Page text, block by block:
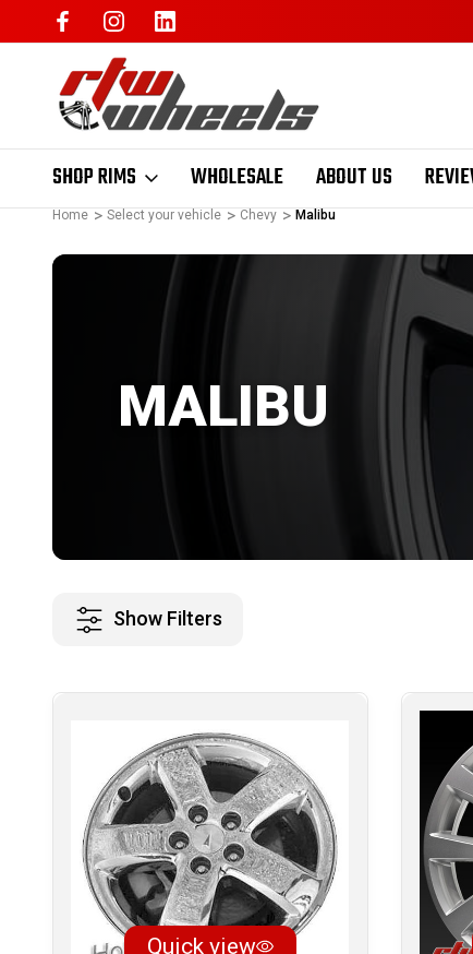
SHOP RIMS WHOLESALE ABOUT US
Home Select your vehicle Chevy Malibu
MALIBU
Show Filters
Quick view